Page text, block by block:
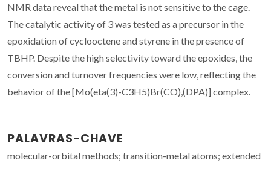
NMR data reveal that the metal is not sensitive to the cage.
The catalytic activity of 3 was tested as a precursor in the
epoxidation of cyclooctene and styrene in the presence of
TBHP. Despite the high selectivity toward the epoxides, the
conversion and turnover frequencies were low, reflecting the
behavior of the [Mo(eta(3)-C3H5)Br(CO),(DPA)] complex.
PALAVRAS-CHAVE
molecular-orbital methods; transition-metal atoms; extended